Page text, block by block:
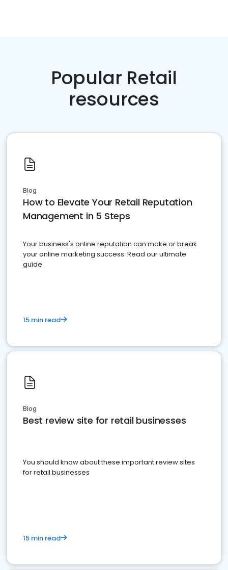
Popular Retail
resources
Blog
How to Elevate Your Retail Reputation
Management in 5 Steps
Your business's online reputation can make or break
your online marketing success. Read our ultimate
guide
15 min read
Blog
Best review site for retail businesses
You should know about these important review sites
for retail businesses
15 min read